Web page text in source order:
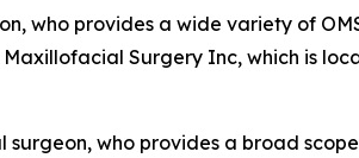
who provides a wide variety of
Surgery Inc, which is
who provides a broad